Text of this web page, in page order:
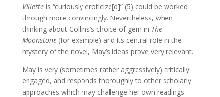
Villette is “curiously eroticize[d]” (5) could be worked
through more convincingly. Nevertheless, when
thinking about Collins’s choice of gem in The
Moonstone(for example) and its central role in the
mystery of the novel, May’s ideas prove very relevant.
May is very (sometimes rather aggressively) critically
engaged, and responds thoroughly to other scholarly
approaches which may challenge her own readings.